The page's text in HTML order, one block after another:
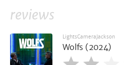
reviews
LightsCameraJackson
Wolfs (2024)